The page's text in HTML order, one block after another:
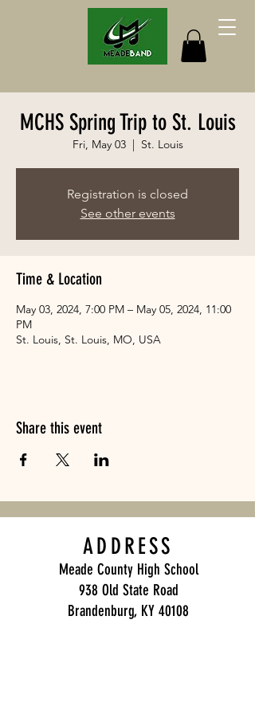
MCHS Spring Trip to St. Louis
Fri, May 03
  |
St. Louis
Registration is closed
See other events
Time & Location
May 03, 2024, 7:00 PM – May 05, 2024, 11:00
PM
St. Louis, St. Louis, MO, USA
Share this event
ADDRESS
Meade County High School
938 Old State Road
Brandenburg, KY 40108